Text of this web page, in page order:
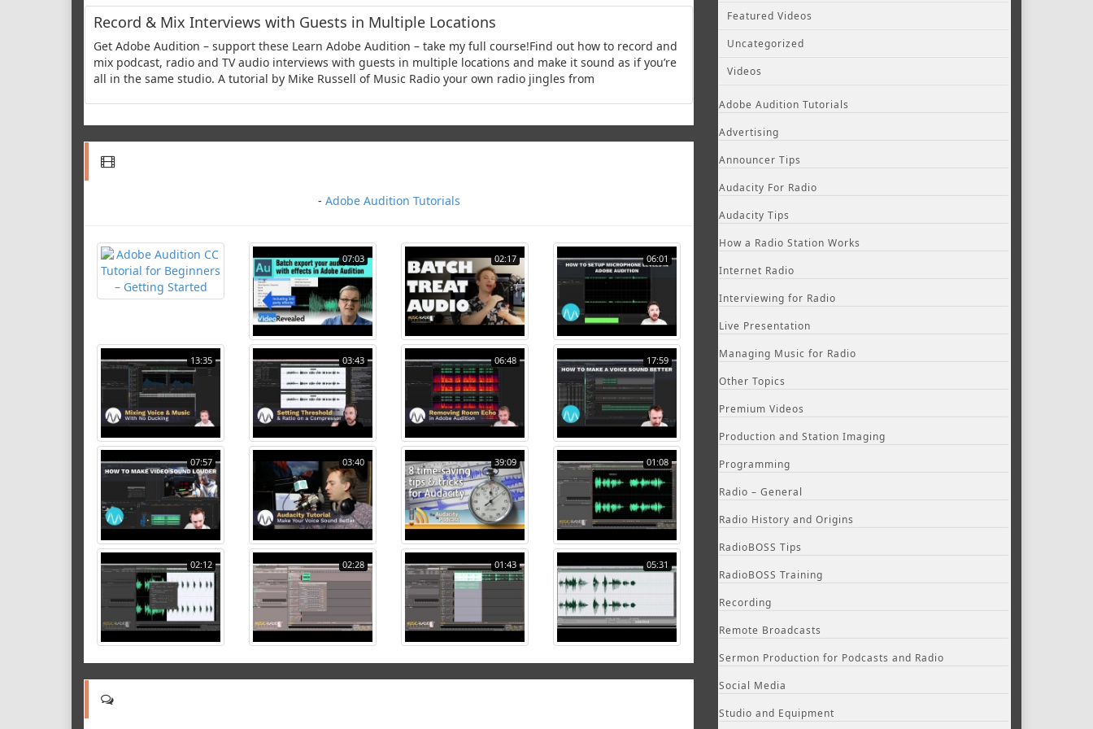
Record & Mix Interviews with Guests in Multiple Locations
Get Adobe Audition – support these Learn Adobe Audition – take my full course!Find out how to record and
mix podcast, radio and TV audio interviews with guests in multiple locations and make it sound as if you’re
all in the same studio. A tutorial by Mike Russell of Music Radio your own radio jingles from
- Adobe Audition Tutorials
07:03 02:17 06:01
13:35 03:43 06:48 17:59
07:57 03:40 39:09 01:08
02:12 02:28 01:43 05:31
Featured Videos
Uncategorized
Videos
Adobe Audition Tutorials
Advertising
Announcer Tips
Audacity For Radio
Audacity Tips
How a Radio Station Works
Internet Radio
Interviewing for Radio
Live Presentation
Managing Music for Radio
Other Topics
Premium Videos
Production and Station Imaging
Programming
Radio – General
Radio History and Origins
RadioBOSS Tips
RadioBOSS Training
Recording
Remote Broadcasts
Sermon Production for Podcasts and Radio
Social Media
Studio and Equipment